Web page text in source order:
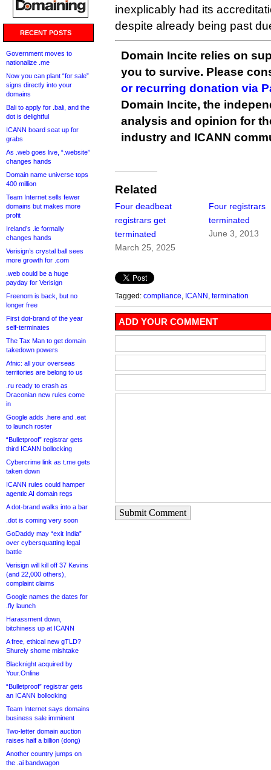
RECENT POSTS
Government moves to
nationalize .me
Now you can plant “for sale”
signs directly into your
domains
Bali to apply for .bali, and the
dot is delightful
ICANN board seat up for
grabs
As .web goes live, “.website”
changes hands
Domain name universe tops
400 million
Team Internet sells fewer
domains but makes more
profit
Ireland’s .ie formally
changes hands
Verisign’s crystal ball sees
more growth for .com
.web could be a huge
payday for Verisign
Freenom is back, but no
longer free
First dot-brand of the year
self-terminates
The Tax Man to get domain
takedown powers
Afnic: all your overseas
territories are belong to us
.ru ready to crash as
Draconian new rules come
in
Google adds .here and .eat
to launch roster
“Bulletproof” registrar gets
third ICANN bollocking
Cybercrime link as t.me gets
taken down
ICANN rules could hamper
agentic AI domain regs
A dot-brand walks into a bar
.dot is coming very soon
GoDaddy may “exit India”
over cybersquatting legal
battle
Verisign will kill off 37 Kevins
(and 22,000 others),
complaint claims
Google names the dates for
.fly launch
Harassment down,
bitchiness up at ICANN
A free, ethical new gTLD?
Shurely shome mishtake
Blacknight acquired by
Your.Online
“Bulletproof” registrar gets
an ICANN bollocking
Team Internet says domains
business sale imminent
Two-letter domain auction
raises half a billion (dong)
Another country jumps on
the .ai bandwagon
inexplicably had its
despite already being past
Domain Incite relies on
you to survive. Please
or recurring donation via
Domain Incite, the
analysis and opinion for
industry and ICANN
Related
Four deadbeat
registrars get
terminated
March 25, 2025
Four registrars
terminated
June 3, 2013
Tagged: compliance ICANN termination
ADD YOUR COMMENT
Submit Comment